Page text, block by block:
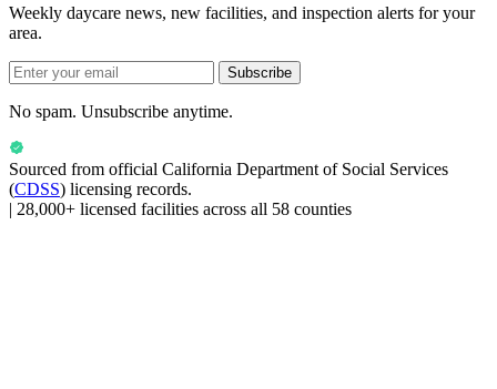
Weekly daycare news, new facilities, and inspection alerts for your
area.
Subscribe
No spam. Unsubscribe anytime.
Sourced from official California Department of Social Services
(CDSS) licensing records.
| 28,000+ licensed facilities across all 58 counties